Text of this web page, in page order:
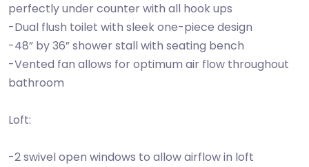
perfectly under counter with all hook ups
-Dual flush toilet with sleek one-piece design
-48” by 36” shower stall with seating bench
-Vented fan allows for optimum air flow throughout
bathroom
Loft:
-2 swivel open windows to allow airflow in loft